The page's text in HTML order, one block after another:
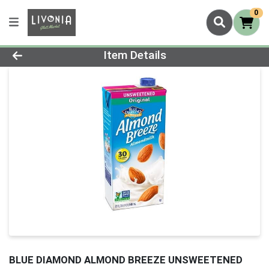
0
Product Details Page
Item Details
BLUE DIAMOND ALMOND BREEZE UNSWEETENED